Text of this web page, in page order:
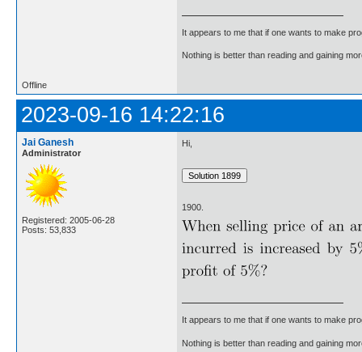
It appears to me that if one wants to make
Nothing is better than reading and gaining
Offline
2023-09-16 14:22:16
Jai Ganesh
Administrator
Registered: 2005-06-28
Posts: 53,833
Hi,
1900.
It appears to me that if one wants to make
Nothing is better than reading and gaining